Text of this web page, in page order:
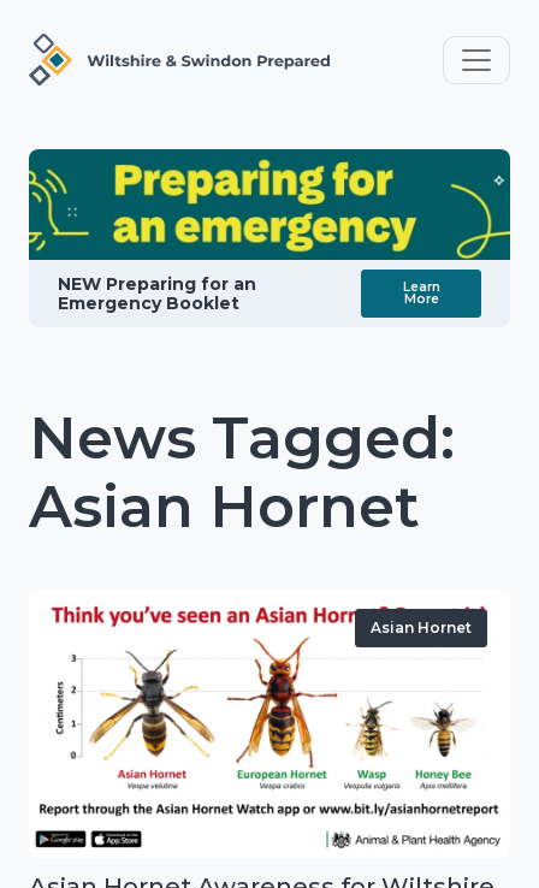
NEW Preparing for an
Emergency Booklet
Learn
More
News Tagged:
Asian Hornet
Asian Hornet